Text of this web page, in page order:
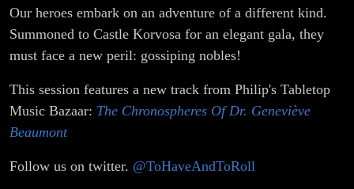
Our heroes embark on an adventure of a different kind.
Summoned to Castle Korvosa for an elegant gala, they
must face a new peril: gossiping nobles!
This session features a new track from Philip's Tabletop
Music Bazaar: The Chronospheres Of Dr. Geneviève
Beaumont
Follow us on twitter. @ToHaveAndToRoll